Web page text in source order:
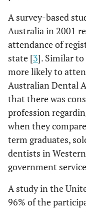
A survey-based
Australia in 2001
attendance of
state [3]. Similar to
more likely to
Australian Dental
that there was
profession
when they
term graduates,
dentists in
government
A study in the
96% of the